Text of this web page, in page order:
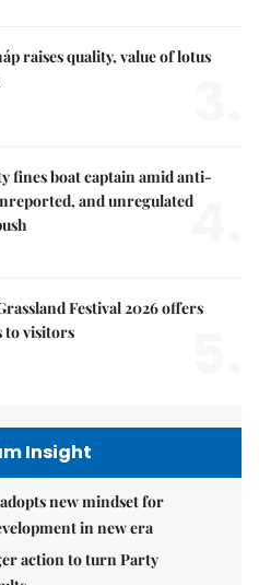
raises quality, value of lotus
fines boat captain amid anti-
and unregulated4.
Festival 2026 offers
to visitors
Insight
new mindset for
in new era
action to turn Party